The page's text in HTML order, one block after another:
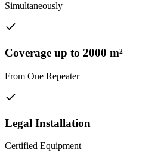
Simultaneously
Coverage up to 2000 m²
From One Repeater
Legal Installation
Certified Equipment